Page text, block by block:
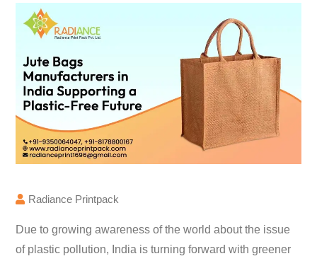
Radiance Printpack
Due to growing awareness of the world about the issue
of plastic pollution, India is turning forward with greener